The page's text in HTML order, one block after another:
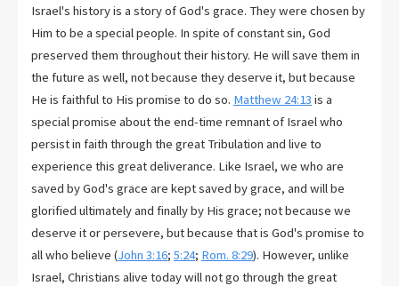
Israel's history is a story of God's grace. They were chosen by
Him to be a special people. In spite of constant sin, God
preserved them throughout their history. He will save them in
the future as well, not because they deserve it, but because
He is faithful to His promise to do so. Matthew 24:13 is a
special promise about the end-time remnant of Israel who
persist in faith through the great Tribulation and live to
experience this great deliverance. Like Israel, we who are
saved by God's grace are kept saved by grace, and will be
glorified ultimately and finally by His grace; not because we
deserve it or persevere, but because that is God's promise to
all who believe (John 3:16; 5:24; Rom. 8:29). However, unlike
Israel, Christians alive today will not go through the great